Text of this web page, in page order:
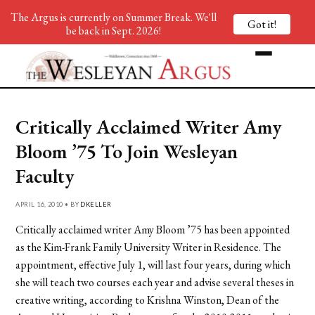
Critically Acclaimed Writer Amy
Bloom ’75 To Join Wesleyan
Faculty
APRIL 16, 2010 • BY DKELLER
Critically acclaimed writer Amy Bloom ’75 has been appointed
as the Kim-Frank Family University Writer in Residence. The
appointment, effective July 1, will last four years, during which
she will teach two courses each year and advise several theses in
creative writing, according to Krishna Winston, Dean of the
The Argus is currently on Summer Break. We'll
be back in Sept. 2026!
Got it!